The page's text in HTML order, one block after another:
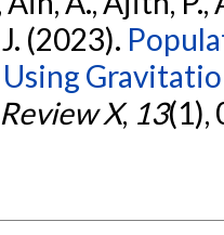
(2023).
X, 13(1),